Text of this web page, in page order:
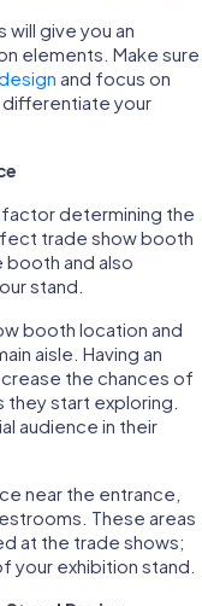
give you an
elements. Make sure
and focus on
differentiate your
factor determining the
trade show booth
and also
stand.
booth location and
aisle. Having an
the chances of
start exploring.
audience in their
near the entrance,
These areas
at the trade shows;
your exhibition stand.